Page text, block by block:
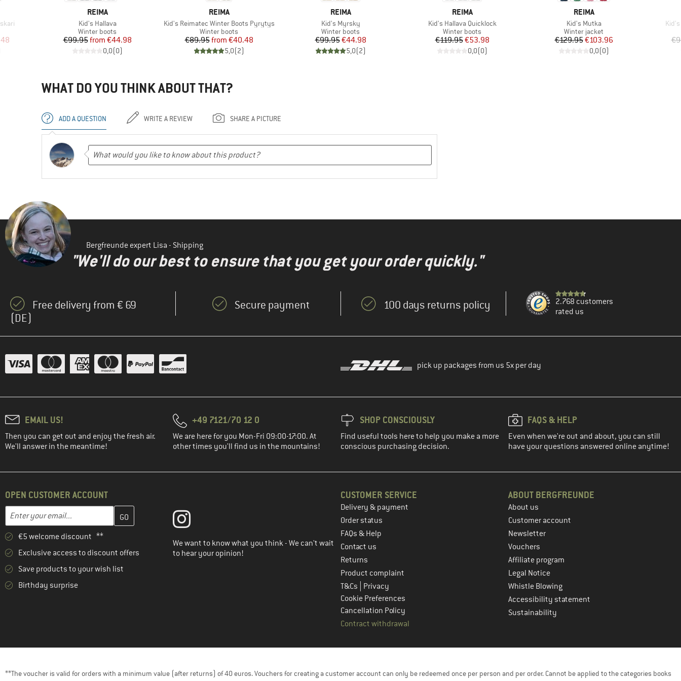
Price
BRAND
REIMA
Item(s)
Kid's Hallava
Product group
Winter boots
Price
€99.95 Reduced Price
from €44.98
0,0(0)
BRAND
REIMA
Item(s)
Kid's Reimatec Winter Boots Pyrytys
Product group
Winter boots
Price
€89.95 Reduced Price
from €40.48
5,0(2)
BRAND
REIMA
Item(s)
Kid's Myrsky
Product group
Winter boots
Price
€99.95Reduced Price
€44.98
5,0(2)
BRAND
REIMA
Item(s)
Kid's Hallava Quicklock
Product group
Winter boots
Price
€119.95Reduced Price
€53.98
0,0(0)
BRAND
REIMA
Item(s)
Kid's Mutka
Product group
Winter jacket
Price
€129.95Reduced Price
€103.96
0,0(0)
WHAT DO YOU THINK ABOUT THAT?
ADD A QUESTION WRITE A REVIEW SHARE A PICTURE
Bergfreunde expert Lisa - Shipping
"We'll do our best to ensure that you get your order quickly."
Free delivery from € 69
(DE)
Secure payment 100 days returns policy
2.768 customers
rated us
pick up packages from us 5x per day
EMAIL US!
Then you can get out and enjoy the fresh air.
We'll answer in the meantime!
+49 7121/70 12 0
We are here for you Mon-Fri 09:00-17:00. At
other times you'll find us in the mountains!
SHOP CONSCIOUSLY
Find useful tools here to help you make a more
conscious purchasing decision.
FAQS & HELP
Even when we're out and about, you can still
have your questions answered online anytime!
OPEN CUSTOMER ACCOUNT
Email address
Enter your email address here and create your customer account in the next step
€5 welcome discount **
Exclusive access to discount offers
Save products to your wish list
Birthday surprise
We want to know what you think - We can't wait
to hear your opinion!
CUSTOMER SERVICE
Delivery & payment
Order status
FAQs & Help
Contact us
Returns
Product complaint
T&Cs
Privacy
Cookie Preferences
Cancellation Policy
Contract withdrawal
ABOUT BERGFREUNDE
About us
Customer account
Newsletter
Vouchers
Affiliate program
Legal Notice
Whistle Blowing
Accessibility statement
Sustainability
**The voucher is valid for orders with a minimum value (after returns) of 40 euros. Vouchers for creating a customer account can only be redeemed once per person and per order. Cannot be applied to the categories books